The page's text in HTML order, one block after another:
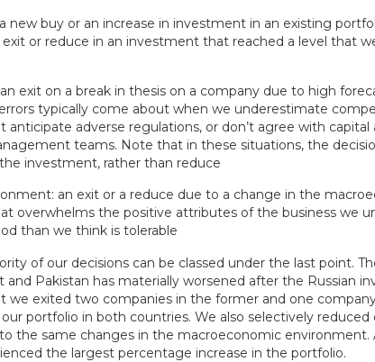
new buy or an increase in investment in an existing
exit or reduce in an investment that reached a level that
exit on a break in thesis on a company due to high
typically come about when we underestimate
anticipate adverse regulations, or don’t agree with capital
teams. Note that in these situations, the
investment, rather than reduce
an exit or a reduce due to a change in the
overwhelms the positive attributes of the business we
than we think is tolerable
of our decisions can be classed under the last point.
Pakistan has materially worsened after the Russian
we exited two companies in the former and one
portfolio in both countries. We also selectively reduced
the same changes in the macroeconomic environment.
the largest percentage increase in the portfolio.